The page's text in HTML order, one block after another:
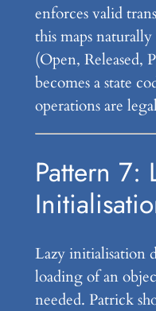
enforces valid
this maps
(Open, Released,
becomes a state
operations are
Pattern 7:
Lazy initialisation
loading of an
needed. Patrick